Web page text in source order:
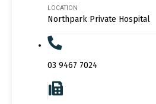
LOCATION
Northpark Private Hospital
03 9467 7024